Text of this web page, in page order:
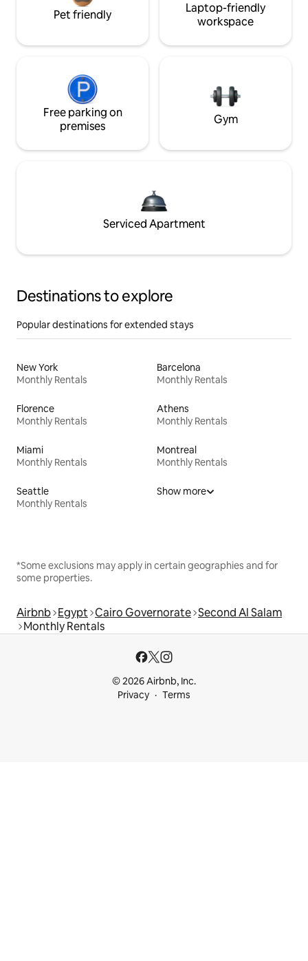
Pet friendly
Laptop-friendly
workspace
Free parking on
premises
Gym
Serviced Apartment
Destinations to explore
Popular destinations for extended stays
New York
Monthly Rentals
Barcelona
Monthly Rentals
Florence
Monthly Rentals
Athens
Monthly Rentals
Miami
Monthly Rentals
Montreal
Monthly Rentals
Seattle
Monthly Rentals
Show more
*Some exclusions may apply in certain geographies and for
some properties.
Airbnb Egypt Cairo Governorate Second Al Salam
Monthly Rentals
© 2026 Airbnb, Inc.
Privacy
Terms